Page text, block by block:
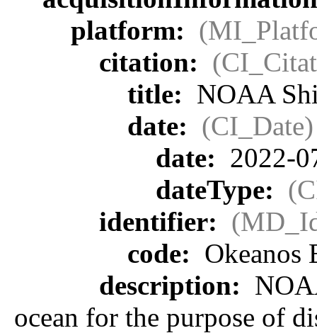
platform:
citation:
title: NOAA
date: (CI_Date)
date: 2022-
dateType:
identifier:
code: Okeanos
description:
ocean for the purpose of